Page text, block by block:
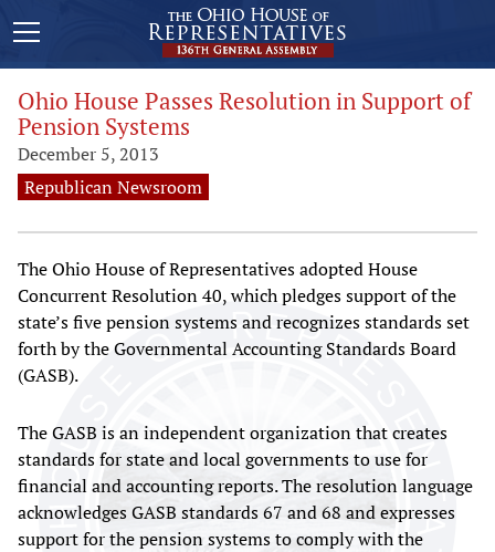
Ohio House Passes Resolution in Support of
Pension Systems
December 5, 2013
Republican Newsroom
The Ohio House of Representatives adopted House
Concurrent Resolution 40, which pledges support of the
state’s five pension systems and recognizes standards set
forth by the Governmental Accounting Standards Board
(GASB).
The GASB is an independent organization that creates
standards for state and local governments to use for
financial and accounting reports. The resolution language
acknowledges GASB standards 67 and 68 and expresses
support for the pension systems to comply with the